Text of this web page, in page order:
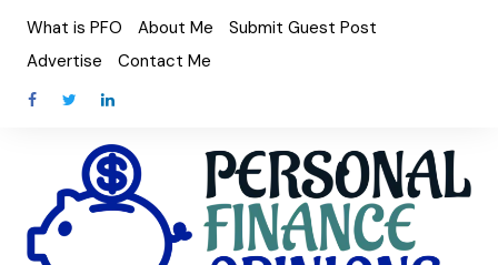
content
What is PFO About Me
Submit Guest Post
Advertise
Contact Me